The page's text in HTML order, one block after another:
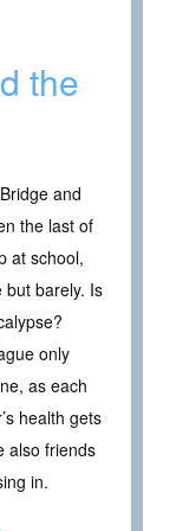
the
and
the last of
at school,
but barely. Is
only
as each
health gets
also friends
in.